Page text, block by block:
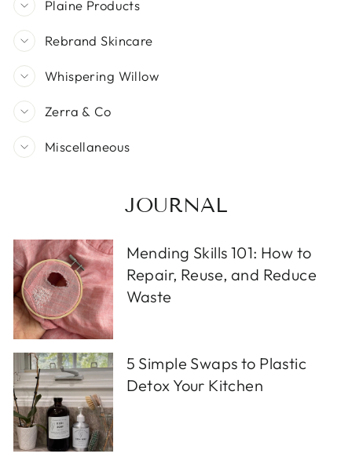
Plaine Products
Rebrand Skincare
Whispering Willow
Zerra & Co
Miscellaneous
JOURNAL
Mending Skills 101: How to
Repair, Reuse, and Reduce
Waste
5 Simple Swaps to Plastic
Detox Your Kitchen